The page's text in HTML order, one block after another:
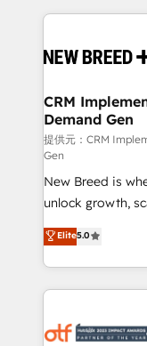
ISO9001:2015
HubSpot大百科 出版 CRM・AI活用に関するご
せください。
making this the
and system
trainers to drive
Generation - Full-funnel marketing and high-
performance
Expert
to automate growth. 🏆 Elite Excellence -
accreditations
expertise. - A team of 250+ experts dedicated to
your resilient
CRM
Demand Gen
提供元：CRM
Gen
New Breed is
unlock growth,
companies
customer
Loop Marketing
services, smart
results, fast. ⚙️CRM & RevOps: Align all Hubs to your
Elite5.0